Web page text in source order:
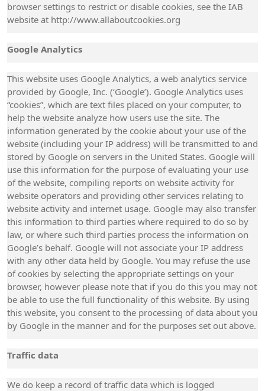
browser settings to restrict or disable cookies, see the IAB
website at http://www.allaboutcookies.org
Google Analytics
This website uses Google Analytics, a web analytics service
provided by Google, Inc. (‘Google’). Google Analytics uses
“cookies”, which are text files placed on your computer, to
help the website analyze how users use the site. The
information generated by the cookie about your use of the
website (including your IP address) will be transmitted to and
stored by Google on servers in the United States. Google will
use this information for the purpose of evaluating your use
of the website, compiling reports on website activity for
website operators and providing other services relating to
website activity and internet usage. Google may also transfer
this information to third parties where required to do so by
law, or where such third parties process the information on
Google’s behalf. Google will not associate your IP address
with any other data held by Google. You may refuse the use
of cookies by selecting the appropriate settings on your
browser, however please note that if you do this you may not
be able to use the full functionality of this website. By using
this website, you consent to the processing of data about you
by Google in the manner and for the purposes set out above.
Traffic data
We do keep a record of traffic data which is logged